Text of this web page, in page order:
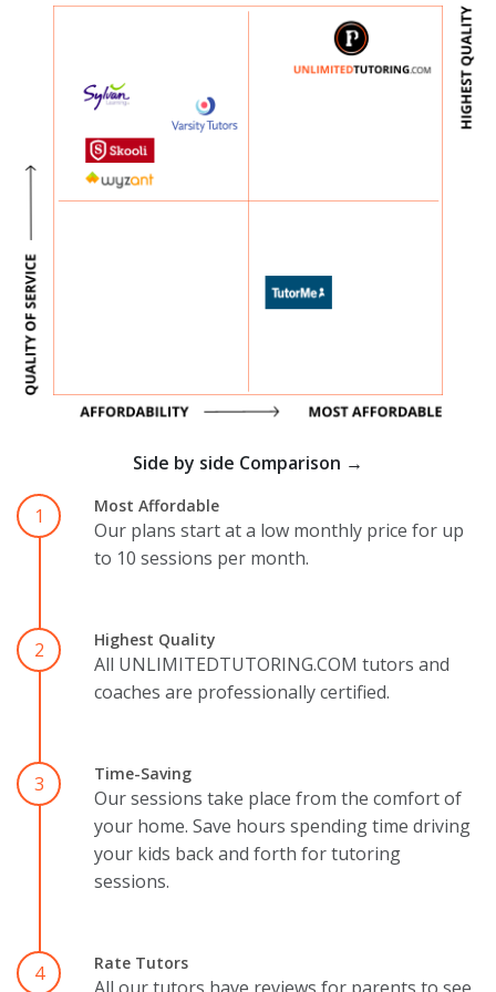
Side by side Comparison →
1 Most Affordable
Our plans start at a low monthly price for up
to 10 sessions per month.
2 Highest Quality
All UNLIMITEDTUTORING.COM tutors and
coaches are professionally certified.
3 Time-Saving
Our sessions take place from the comfort of
your home. Save hours spending time driving
your kids back and forth for tutoring
sessions.
4 Rate Tutors